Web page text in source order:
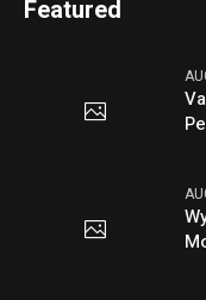
Featured